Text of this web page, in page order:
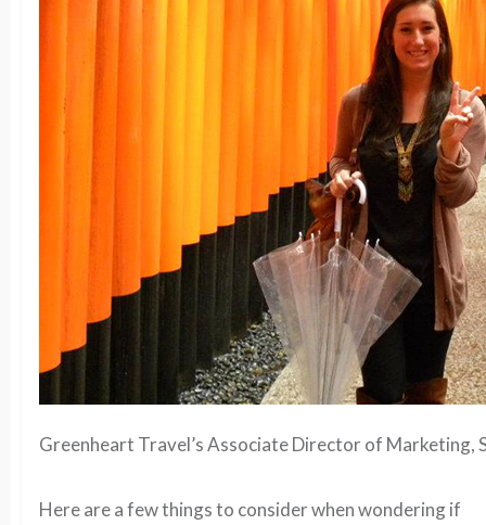
Greenheart Travel’s Associate Director of Marketing,
Here are a few things to consider when wondering if